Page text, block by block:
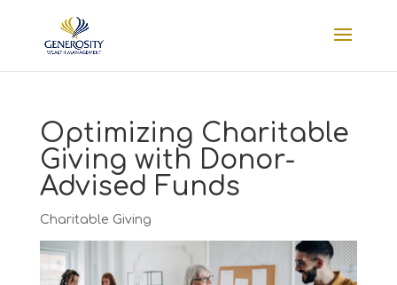
Optimizing Charitable
Giving with Donor-
Advised Funds
Charitable Giving